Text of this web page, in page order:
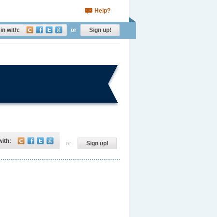
Help?
with: or Sign up!
or Sign up!